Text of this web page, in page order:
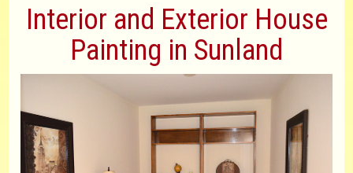
Interior and Exterior House
Painting in Sunland